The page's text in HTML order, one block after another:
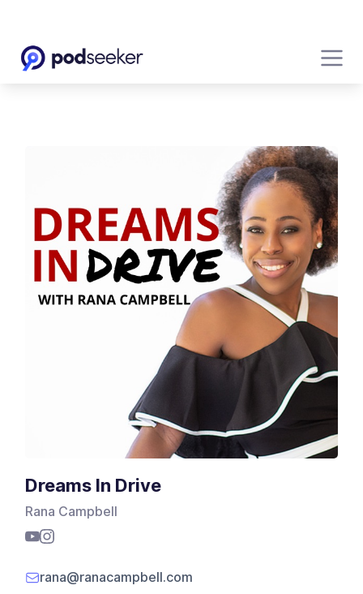
Dreams In Drive
Rana Campbell
rana@ranacampbell.com